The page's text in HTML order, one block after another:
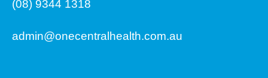
(08) 9344 1318
admin@onecentralhealth.com.au